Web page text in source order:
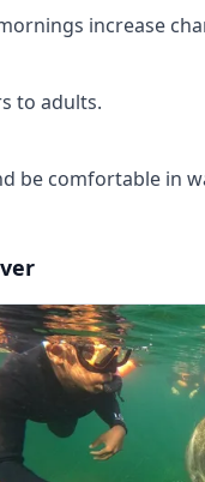
increase
to adults.
be comfortable in